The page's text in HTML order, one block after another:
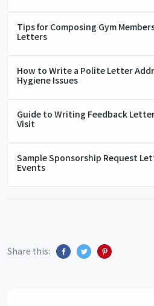
Tips for Composing Gym
Letters
How to Write a Polite Letter
Hygiene Issues
Guide to Writing Feedback
Visit
Sample Sponsorship Request
Events
Share this: